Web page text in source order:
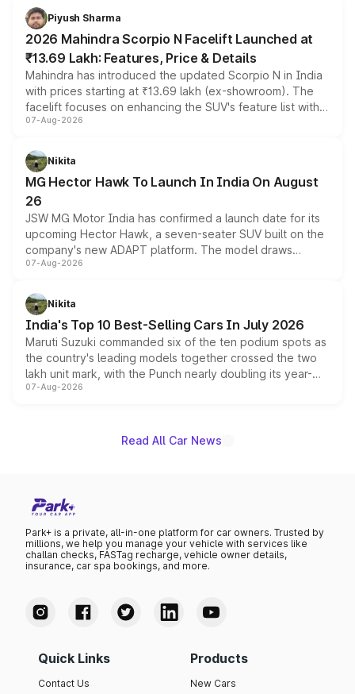
more accessible entry point into the brand's latest
electric performance sedan range.
Piyush Sharma
2026 Mahindra Scorpio N Facelift Launched at
₹13.69 Lakh: Features, Price & Details
Mahindra has introduced the updated Scorpio N in India
with prices starting at ₹13.69 lakh (ex-showroom). The
facelift focuses on enhancing the SUV's feature list with a
panoramic sunroof, larger digital displays, Level 2 ADAS
petrol and diesel engine options without any mechanical
changes.
07-Aug-2026
Nikita
MG Hector Hawk To Launch In India On August
26
JSW MG Motor India has confirmed a launch date for its
upcoming Hector Hawk, a seven-seater SUV built on the
company's new ADAPT platform. The model draws
heavily from the Wuling Starlight 560 sold overseas and
in hybrid powertrain options, positioning it above the
existing Hector in the brand's India lineup.
07-Aug-2026
Nikita
India's Top 10 Best-Selling Cars In July 2026
Maruti Suzuki commanded six of the ten podium spots as
the country's leading models together crossed the two
lakh unit mark, with the Punch nearly doubling its year-
on-year volumes to stand out as the fastest-growing
07-Aug-2026
Read All Car News
Park+ is a private, all-in-one platform for car owners. Trusted by
millions, we help you manage your vehicle with services like
challan checks, FASTag recharge, vehicle owner details,
insurance, car spa bookings, and more.
Quick Links
Contact Us
Products
New Cars